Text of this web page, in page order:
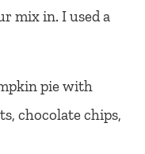
mix in. I used a
pie with
chocolate chips,